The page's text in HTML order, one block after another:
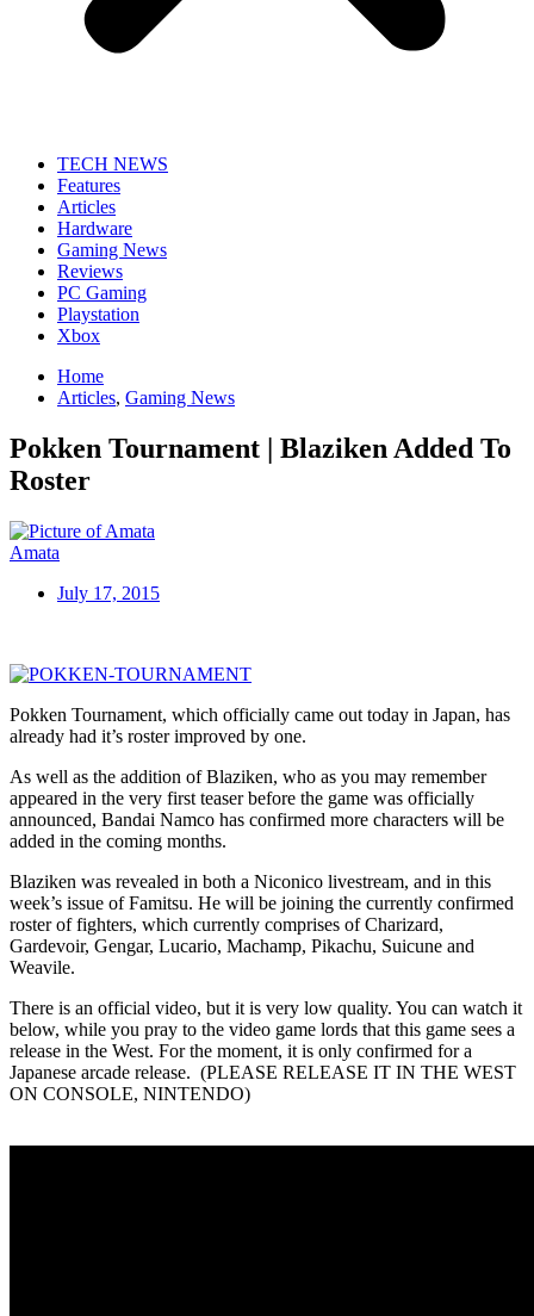
TECH NEWS
Features
Articles
Hardware
Gaming News
Reviews
PC Gaming
Playstation
Xbox
Home
Articles, Gaming News
Pokken Tournament | Blaziken Added To
Roster
Amata
July 17, 2015
Pokken Tournament, which officially came out today in Japan, has
already had it’s roster improved by one.
As well as the addition of Blaziken, who as you may remember
appeared in the very first teaser before the game was officially
announced, Bandai Namco has confirmed more characters will be
added in the coming months.
Blaziken was revealed in both a Niconico livestream, and in this
week’s issue of Famitsu. He will be joining the currently confirmed
roster of fighters, which currently comprises of Charizard,
Gardevoir, Gengar, Lucario, Machamp, Pikachu, Suicune and
Weavile.
There is an official video, but it is very low quality. You can watch it
below, while you pray to the video game lords that this game sees a
release in the West. For the moment, it is only confirmed for a
Japanese arcade release. (PLEASE RELEASE IT IN THE WEST
ON CONSOLE, NINTENDO)